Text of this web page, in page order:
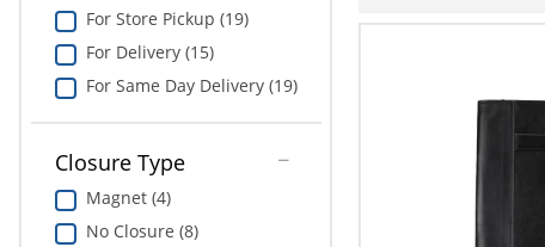
For Store Pickup (19)
For Delivery (15)
For Same Day Delivery (19)
Closure Type
Magnet (4)
No Closure (8)